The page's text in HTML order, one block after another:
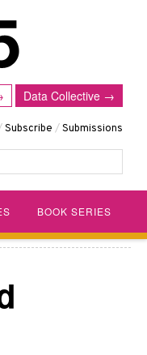
Data Collective →
Subscribe /Submissions
BOOK SERIES